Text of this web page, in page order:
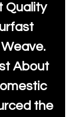
Quality
About
the